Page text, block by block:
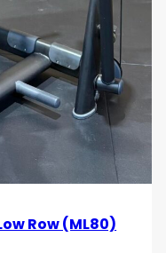
Row (ML80)